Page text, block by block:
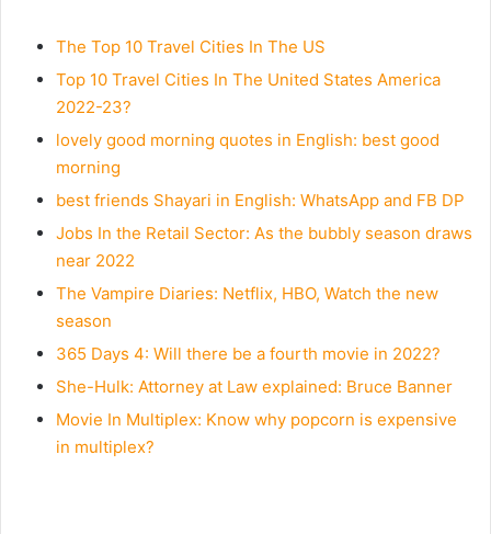
The Top 10 Travel Cities In The US
Top 10 Travel Cities In The United States America
2022-23?
lovely good morning quotes in English: best good
morning
best friends Shayari in English: WhatsApp and FB DP
Jobs In the Retail Sector: As the bubbly season draws
near 2022
The Vampire Diaries: Netflix, HBO, Watch the new
season
365 Days 4: Will there be a fourth movie in 2022?
She-Hulk: Attorney at Law explained: Bruce Banner
Movie In Multiplex: Know why popcorn is expensive
in multiplex?